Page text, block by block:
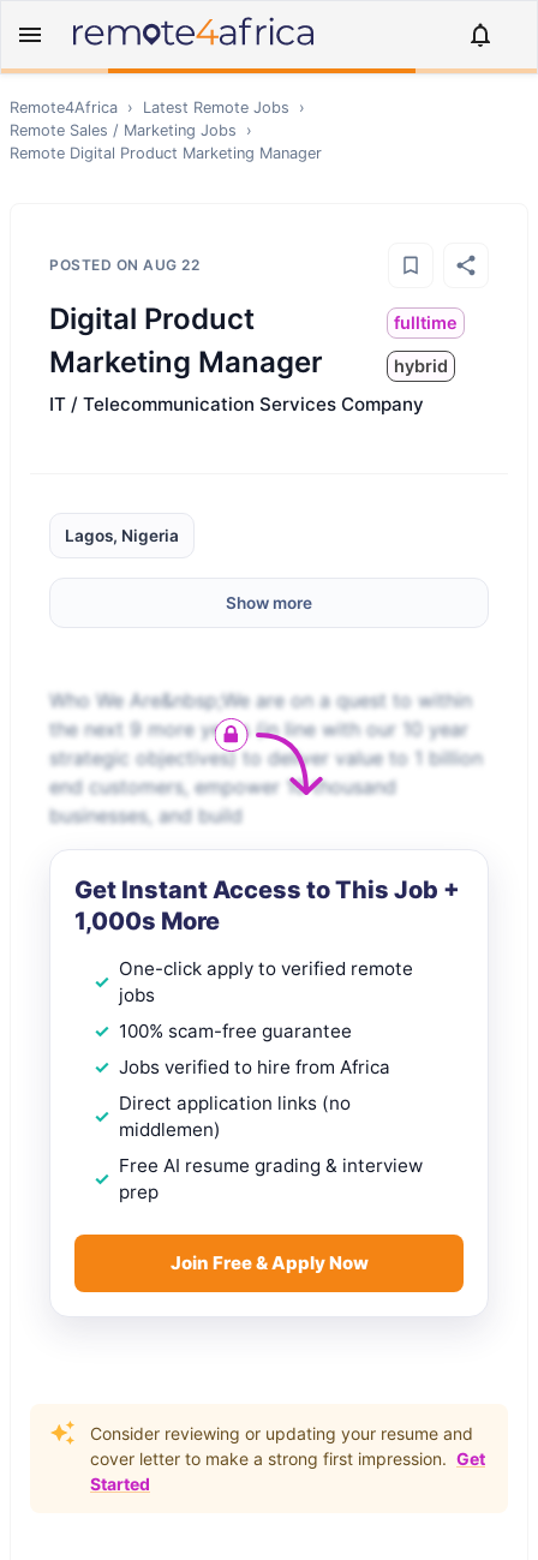
Remote4Africa › Latest Remote Jobs
›
Remote Sales / Marketing Jobs
›
Remote Digital Product Marketing Manager
POSTED ON AUG 22
Digital Product
Marketing Manager
fulltime
hybrid
IT / Telecommunication Services Company
Lagos, Nigeria
Show more
Who We Are&nbsp;We are on a quest to within
the next 9 more years (in line with our 10 year
strategic objectives) to deliver value to 1 billion
end customers, empower 10 thousand
businesses, and build
Get Instant Access to This Job +
1,000s More
One-click apply to verified remote
jobs
100% scam-free guarantee
Jobs verified to hire from Africa
Direct application links (no
middlemen)
Free AI resume grading & interview
prep
Join Free & Apply Now
Consider reviewing or updating your resume and
cover letter to make a strong first impression. Get
Started